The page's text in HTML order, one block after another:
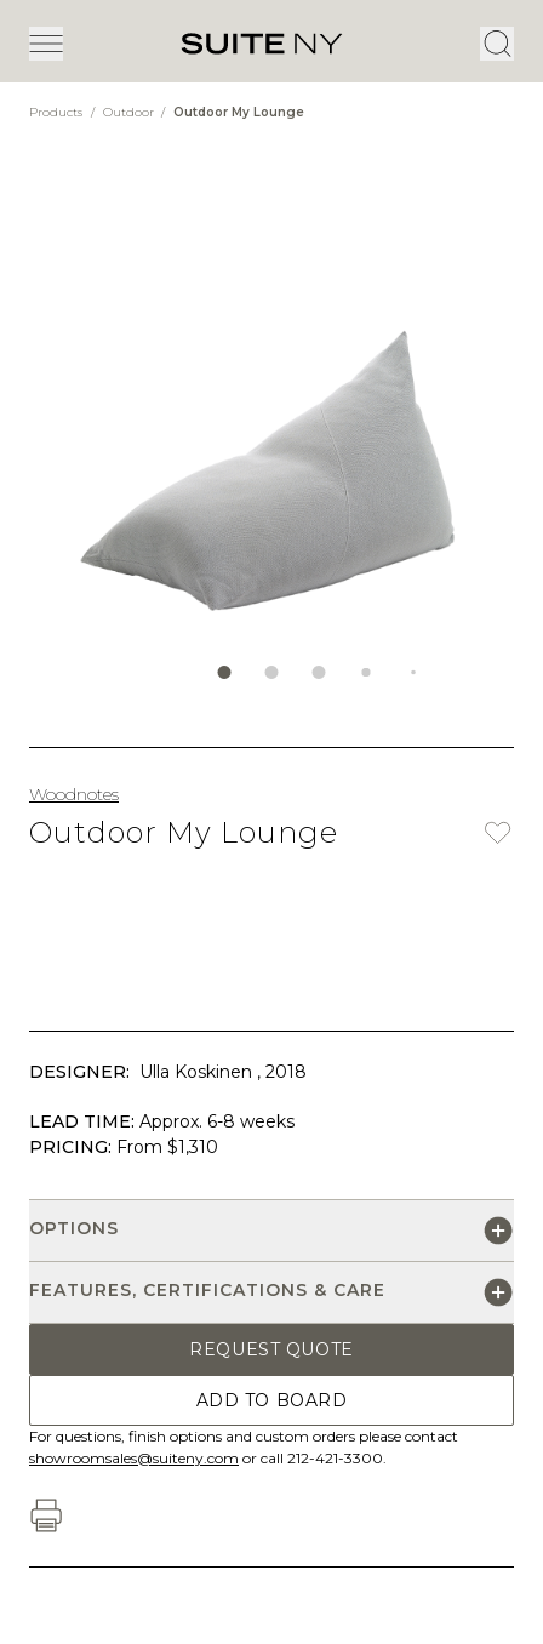
Products / Outdoor / Outdoor My Lounge
Woodnotes
Outdoor My Lounge
DESIGNER: Ulla Koskinen , 2018
LEAD TIME: Approx. 6-8 weeks
PRICING: From $1,310
OPTIONS
FEATURES, CERTIFICATIONS & CARE
REQUEST QUOTE
ADD TO BOARD
For questions, finish options and custom orders please contact
showroomsales@suiteny.com or call 212-421-3300.